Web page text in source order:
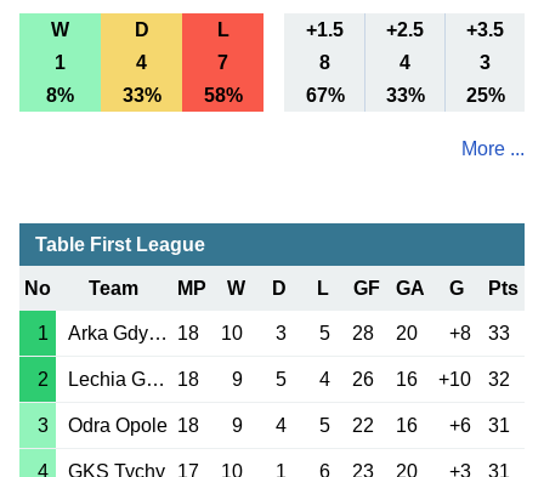
W D L +1.5 +2.5
+3.5
1
4 7 8 4
3
8%
33% 58% 67% 33% 25%
More ...
Table First League
No Team MP W D L GF GA G Pts
1 Arka Gdynia 18 10 3 5 28 20 +8 33
2 Lechia Gdansk 18 9 5 4 26 16 +10 32
3 Odra Opole 18 9 4 5 22 16 +6 31
4 GKS Tychy 17 10 1 6 23 20 +3 31